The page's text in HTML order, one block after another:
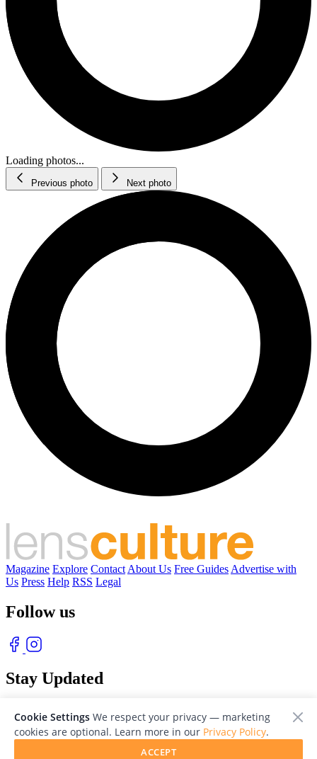
Loading photos...
Previous photo Next photo
Magazine Explore Contact About Us Free Guides Advertise with
Us Press Help RSS Legal
Follow us
Stay Updated
Cookie Settings We respect your privacy — marketing
cookies are optional. Learn more in our Privacy Policy.
ACCEPT